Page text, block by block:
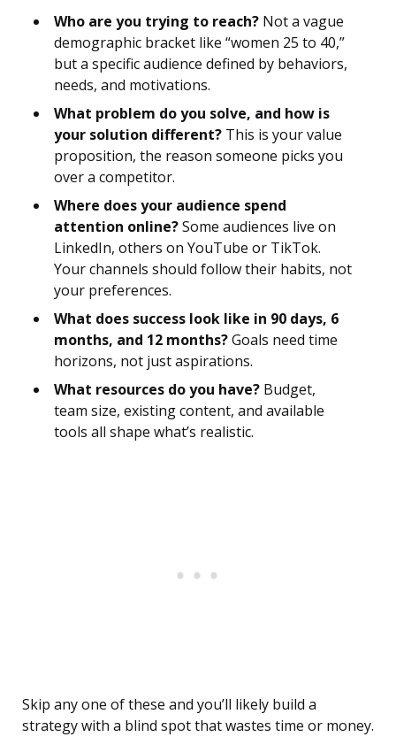
Who are you trying to reach? Not a vague
demographic bracket like “women 25 to 40,”
but a specific audience defined by behaviors,
needs, and motivations.
What problem do you solve, and how is
your solution different? This is your value
proposition, the reason someone picks you
over a competitor.
Where does your audience spend
attention online?Some audiences live on
LinkedIn, others on YouTube or TikTok.
Your channels should follow their habits, not
your preferences.
What does success look like in 90 days, 6
months, and 12 months?Goals need time
horizons, not just aspirations.
What resources do you have? Budget,
team size, existing content, and available
tools all shape what’s realistic.
Skip any one of these and you’ll likely build a
strategy with a blind spot that wastes time or money.